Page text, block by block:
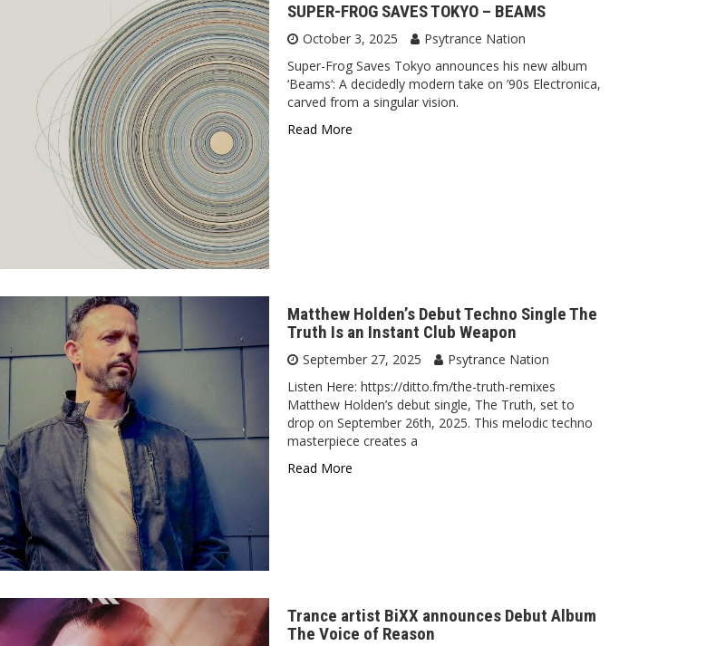
SUPER-FROG SAVES TOKYO – BEAMS
October 3, 2025
Psytrance Nation
Super-Frog Saves Tokyo announces his new album
‘Beams‘: A decidedly modern take on ’90s Electronica,
carved from a singular vision.
Read More
Matthew Holden’s Debut Techno Single The
Truth Is an Instant Club Weapon
September 27, 2025
Psytrance Nation
Listen Here: https://ditto.fm/the-truth-remixes
Matthew Holden’s debut single, The Truth, set to
drop on September 26th, 2025. This melodic techno
masterpiece creates a
Read More
Trance artist BiXX announces Debut Album
The Voice of Reason